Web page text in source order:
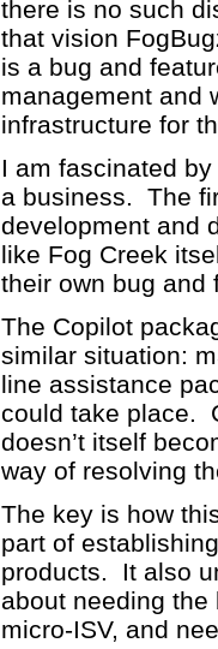
there is no such
that vision
is a bug and
management and
infrastructure for
I am fascinated
a business. The
development and
like Fog Creek
their own bug and
The Copilot
similar situation:
line assistance
could take place.
doesn’t itself
way of resolving
The key is how
part of
products. It also
about needing
micro-ISV, and